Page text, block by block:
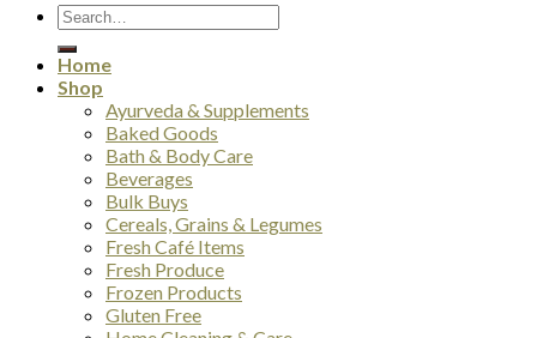
Search
for:
Home
Shop
Ayurveda & Supplements
Baked Goods
Bath & Body Care
Beverages
Bulk Buys
Cereals, Grains & Legumes
Fresh Café Items
Fresh Produce
Frozen Products
Gluten Free